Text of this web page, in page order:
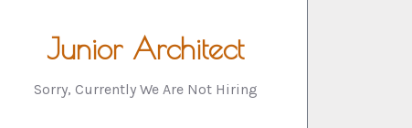
Junior Architect
Sorry, Currently We Are Not Hiring